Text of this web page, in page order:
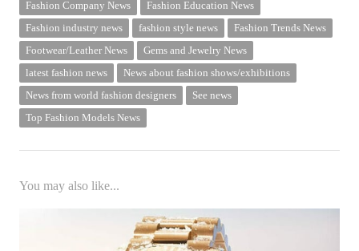
Fashion Company News
Fashion Education News
Fashion industry news
fashion style news
Fashion Trends News
Footwear/Leather News
Gems and Jewelry News
latest fashion news
News about fashion shows/exhibitions
News from world fashion designers
See news
Top Fashion Models News
You may also like...